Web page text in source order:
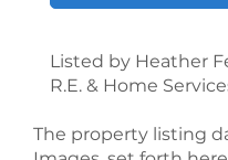
Listed by Heather
R.E. & Home
The property listing